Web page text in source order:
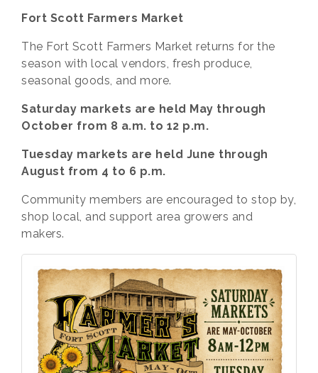
Fort Scott Farmers Market
The Fort Scott Farmers Market returns for the
season with local vendors, fresh produce,
seasonal goods, and more.
Saturday markets are held May through
October from 8 a.m. to 12 p.m.
Tuesday markets are held June through
August from 4 to 6 p.m.
Community members are encouraged to stop by,
shop local, and support area growers and
makers.